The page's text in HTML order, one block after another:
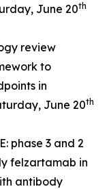
June 20th
review
to
in
June 20th
phase 3 and 2
felzartamab in
antibody